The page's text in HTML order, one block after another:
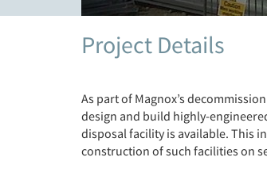
Project Details
As part of Magnox’s
design and build highly-
disposal facility is available. This
construction of such facilities on